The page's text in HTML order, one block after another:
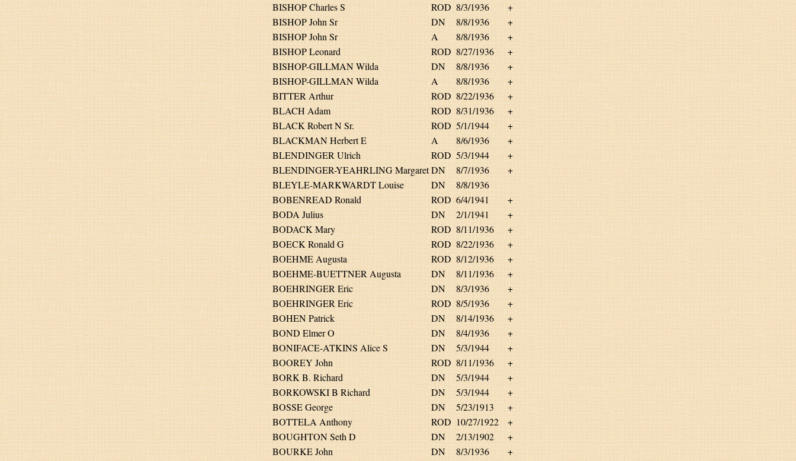
BISHOP Charles S
ROD 8/3/1936
+
BISHOP John Sr
DN 8/8/1936
+
BISHOP John Sr
A 8/8/1936
+
BISHOP Leonard
ROD 8/27/1936
+
BISHOP-GILLMAN Wilda
DN 8/8/1936
+
BISHOP-GILLMAN Wilda
A 8/8/1936
+
BITTER Arthur
ROD 8/22/1936
+
BLACH Adam
ROD 8/31/1936
+
BLACK Robert N Sr.
ROD 5/1/1944
+
BLACKMAN Herbert E
A 8/6/1936
+
BLENDINGER Ulrich
ROD 5/3/1944
+
BLENDINGER-YEAHRLING Margaret DN 8/7/1936
+
BLEYLE-MARKWARDT Louise
DN
8/8/1936
BOBENREAD Ronald
ROD 6/4/1941
+
BODA Julius
DN 2/1/1941
+
BODACK Mary
ROD 8/11/1936
+
BOECK Ronald G
ROD 8/22/1936
+
BOEHME Augusta
ROD 8/12/1936
+
BOEHME-BUETTNER Augusta
DN 8/11/1936
+
BOEHRINGER Eric
DN 8/3/1936
+
BOEHRINGER Eric
ROD 8/5/1936
+
BOHEN Patrick
DN 8/14/1936
+
BOND Elmer O
DN 8/4/1936
+
BONIFACE-ATKINS Alice S
DN 5/3/1944
+
BOOREY John
ROD 8/11/1936
+
BORK B. Richard
DN 5/3/1944
+
BORKOWSKI B Richard
DN 5/3/1944
+
BOSSE George
DN 5/23/1913
+
BOTTELA Anthony
ROD 10/27/1922
+
BOUGHTON Seth D
DN 2/13/1902
+
BOURKE John
DN 8/3/1936
+